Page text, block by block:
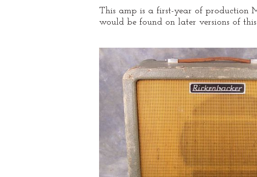
This amp is a first-year of production
would be found on later versions of